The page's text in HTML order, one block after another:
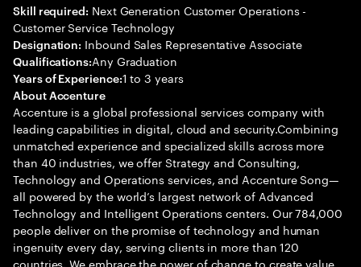
Skill required: Next Generation Customer Operations -
Customer Service Technology
Designation: Inbound Sales Representative Associate
Qualifications:Any Graduation
Years of Experience:1 to 3 years
About Accenture
Accenture is a global professional services company with
leading capabilities in digital, cloud and security.Combining
unmatched experience and specialized skills across more
than 40 industries, we offer Strategy and Consulting,
Technology and Operations services, and Accenture Song—
all powered by the world’s largest network of Advanced
Technology and Intelligent Operations centers. Our 784,000
people deliver on the promise of technology and human
ingenuity every day, serving clients in more than 120
countries. We embrace the power of change to create value